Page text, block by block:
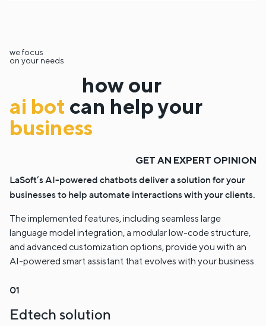
we focus
on your needs
how our
ai bot can help your
business
GET AN EXPERT OPINION
LaSoft’s AI-powered chatbots deliver a solution for your
businesses to help automate interactions with your clients.
The implemented features, including seamless large
language model integration, a modular low-code structure,
and advanced customization options, provide you with an
AI-powered smart assistant that evolves with your business.
Edtech solution